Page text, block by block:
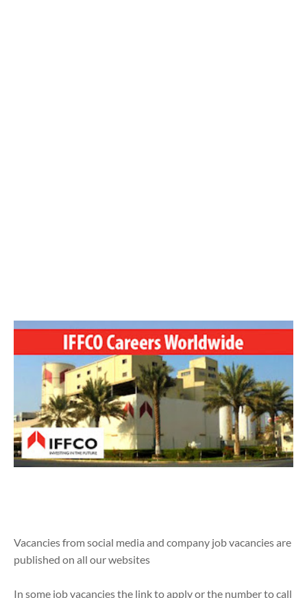
Vacancies from social media and company job vacancies are
published on all our websites
In some job vacancies the link to apply or the number to call